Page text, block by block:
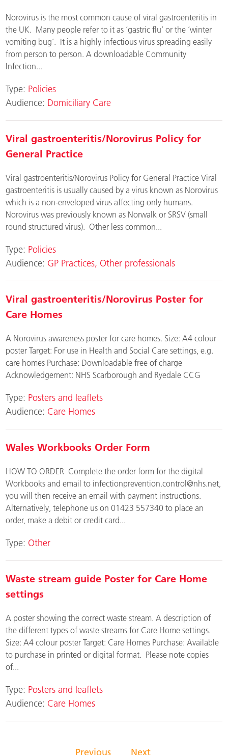
Norovirus is the most common cause of viral gastroenteritis in
the UK. Many people refer to it as ‘gastric flu’ or the ‘winter
vomiting bug’. It is a highly infectious virus spreading easily
from person to person. A downloadable Community
Infection...
Type: Policies
Audience: Domiciliary Care
Viral gastroenteritis/Norovirus Policy for
General Practice
Viral gastroenteritis/Norovirus Policy for General Practice Viral
gastroenteritis is usually caused by a virus known as Norovirus
which is a non-enveloped virus affecting only humans.
Norovirus was previously known as Norwalk or SRSV (small
round structured virus). Other less common...
Type: Policies
Audience: GP Practices Other professionals
Viral gastroenteritis/Norovirus Poster for
Care Homes
A Norovirus awareness poster for care homes. Size: A4 colour
poster Target: For use in Health and Social Care settings, e.g.
care homes Purchase: Downloadable free of charge
Acknowledgement: NHS Scarborough and Ryedale CCG
Type: Posters and leaflets
Audience: Care Homes
Wales Workbooks Order Form
HOW TO ORDER Complete the order form for the digital
Workbooks and email to infectionprevention.control@nhs.net
you will then receive an email with payment instructions.
Alternatively, telephone us on 01423 557340 to place an
order, make a debit or credit card...
Type: Other
Waste stream guide Poster for Care Home
settings
A poster showing the correct waste stream. A description of
the different types of waste streams for Care Home settings.
Size: A4 colour poster Target: Care Homes Purchase: Available
to purchase in printed or digital format. Please note copies
of...
Type: Posters and leaflets
Audience: Care Homes
Previous Next